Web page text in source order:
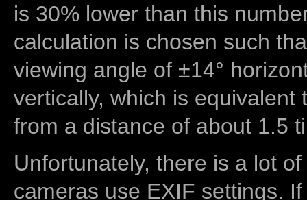
is 30% lower than this
calculation is chosen such
viewing angle of ±14°
vertically, which is equivalent
from a distance of about 1.5
Unfortunately, there is a lot
cameras use EXIF settings.